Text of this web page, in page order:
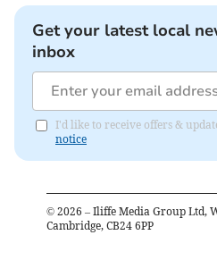
Get your latest local
inbox
I'd like to receive offers &
notice
© 2026 – Iliffe Media Group Ltd,
Cambridge, CB24 6PP